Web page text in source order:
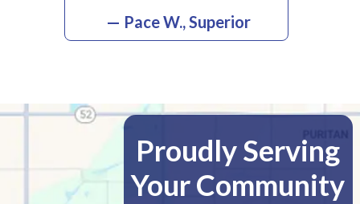
— Pace W., Superior
Proudly Serving
Your Community